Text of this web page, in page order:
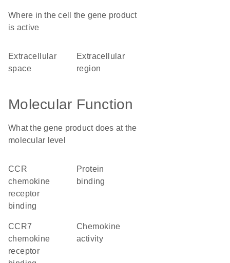
Where in the cell the gene product
is active
extracellular
space
extracellular
region
Molecular Function
What the gene product does at the
molecular level
CCR
chemokine
receptor
binding
protein
binding
CCR7
chemokine
receptor
chemokine
activity